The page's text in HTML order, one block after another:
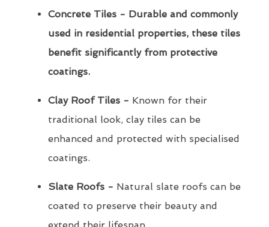
Concrete Tiles - Durable and commonly
used in residential properties, these tiles
benefit significantly from protective
coatings.
Clay Roof Tiles - Known for their
traditional look, clay tiles can be
enhanced and protected with specialised
coatings.
Slate Roofs - Natural slate roofs can be
coated to preserve their beauty and